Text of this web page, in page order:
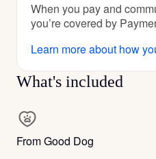
When you pay and
you’re covered by
Learn more about how
What's included
From Good Dog